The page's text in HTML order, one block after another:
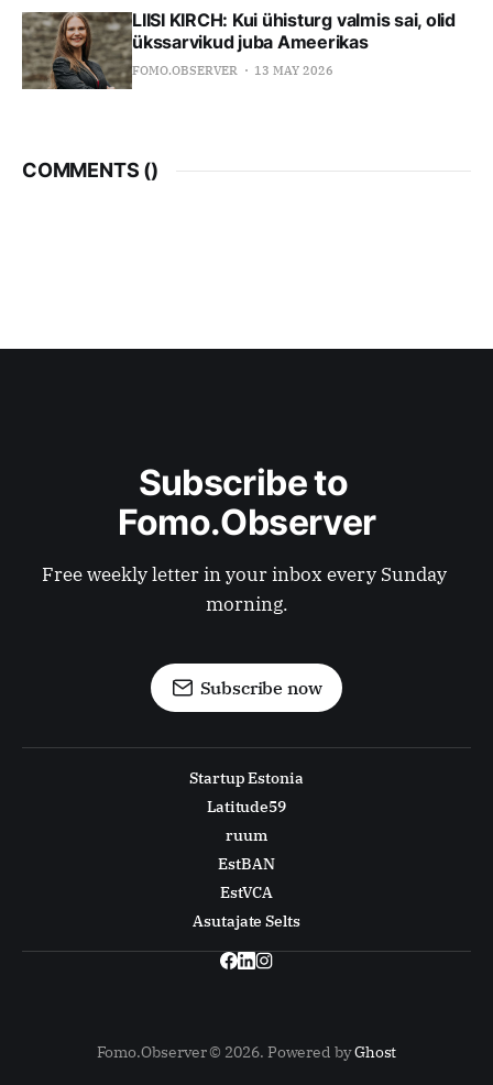
LIISI KIRCH: Kui ühisturg valmis sai, olid
ükssarvikud juba Ameerikas
FOMO.OBSERVER 13 MAY 2026
COMMENTS ()
Subscribe to
Fomo.Observer
Free weekly letter in your inbox every Sunday
morning.
Subscribe now
Startup Estonia
Latitude59
ruum
EstBAN
EstVCA
Asutajate Selts
Fomo.Observer © 2026. Powered byGhost